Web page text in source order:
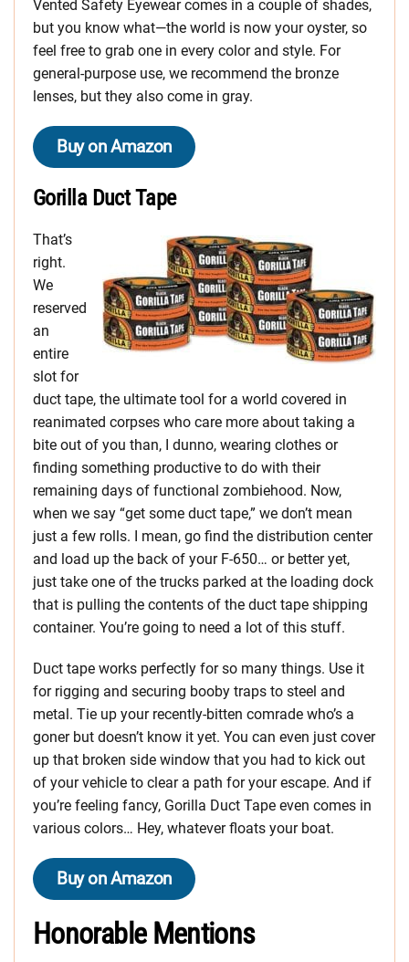
Vented Safety Eyewear comes in a couple of shades,
but you know what—the world is now your oyster, so
feel free to grab one in every color and style. For
general-purpose use, we recommend the bronze
lenses, but they also come in gray.
Buy on Amazon
Gorilla Duct Tape
That’s
right.
We
reserved
an
entire
slot for
duct tape, the ultimate tool for a world covered in
reanimated corpses who care more about taking a
bite out of you than, I dunno, wearing clothes or
finding something productive to do with their
remaining days of functional zombiehood. Now,
when we say “get some duct tape,” we don’t mean
just a few rolls. I mean, go find the distribution center
and load up the back of your F-650… or better yet,
just take one of the trucks parked at the loading dock
that is pulling the contents of the duct tape shipping
container. You’re going to need a lot of this stuff.
Duct tape works perfectly for so many things. Use it
for rigging and securing booby traps to steel and
metal. Tie up your recently-bitten comrade who’s a
goner but doesn’t know it yet. You can even just cover
up that broken side window that you had to kick out
of your vehicle to clear a path for your escape. And if
you’re feeling fancy, Gorilla Duct Tape even comes in
various colors… Hey, whatever floats your boat.
Buy on Amazon
Honorable Mentions